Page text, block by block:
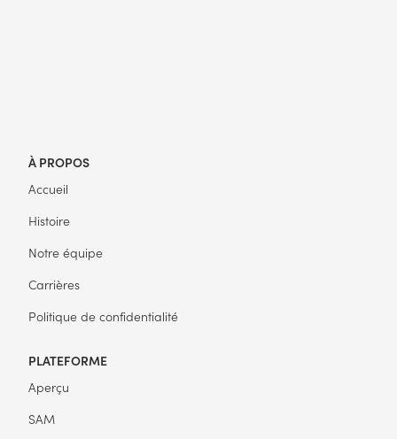
À PROPOS
Accueil
Histoire
Notre équipe
Carrières
Politique de confidentialité
PLATEFORME
Aperçu
SAM